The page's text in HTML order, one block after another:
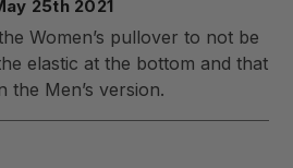
25th 2021
Women’s pullover to not be
elastic at the bottom and that
the Men’s version.